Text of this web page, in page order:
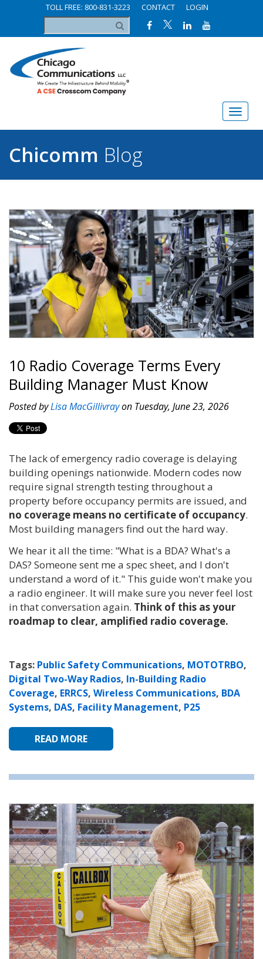
TOLL FREE: 800-831-3223 CONTACT LOGIN
Chicomm Blog
10 Radio Coverage Terms Every
Building Manager Must Know
Posted byLisa MacGillivrayon Tuesday, June 23, 2026
The lack of emergency radio coverage is delaying
building openings nationwide. Modern codes now
require signal strength testing throughout a
property before occupancy permits are issued, and
no coverage means no certificate of occupancy.
Most building managers find out the hard way.
We hear it all the time: "What is a BDA? What's a
DAS? Someone sent me a spec sheet, and I don't
understand a word of it." This guide won't make you
a radio engineer. It will make sure you never feel lost
in that conversation again. Think of this as your
roadmap to clear, amplified radio coverage.
Tags: Public Safety Communications, MOTOTRBO,
Digital Two-Way Radios, In-Building Radio
Coverage, ERRCS, Wireless Communications, BDA
Systems, DAS, Facility Management, P25
READ MORE